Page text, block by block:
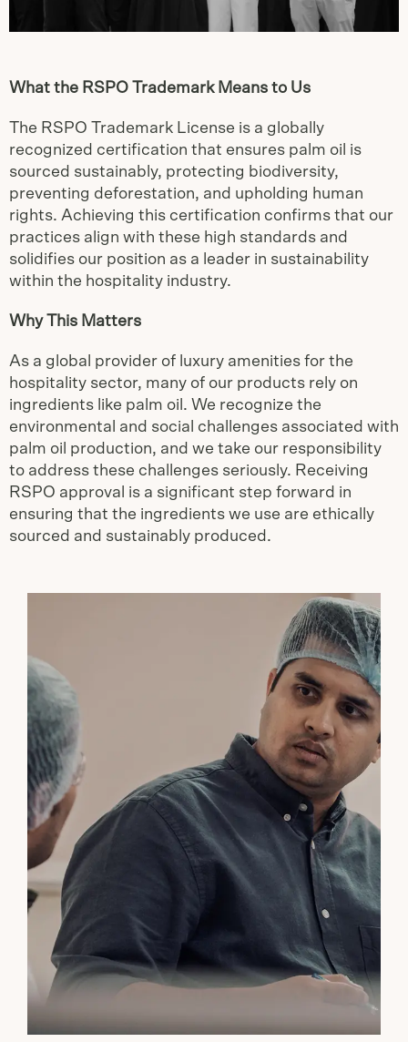
What the RSPO Trademark Means to Us
The RSPO Trademark License is a globally
recognized certification that ensures palm oil is
sourced sustainably, protecting biodiversity,
preventing deforestation, and upholding human
rights. Achieving this certification confirms that our
practices align with these high standards and
solidifies our position as a leader in sustainability
within the hospitality industry.
Why This Matters
As a global provider of luxury amenities for the
hospitality sector, many of our products rely on
ingredients like palm oil. We recognize the
environmental and social challenges associated with
palm oil production, and we take our responsibility
to address these challenges seriously. Receiving
RSPO approval is a significant step forward in
ensuring that the ingredients we use are ethically
sourced and sustainably produced.